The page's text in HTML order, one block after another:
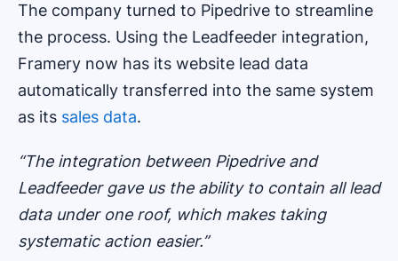
The company turned to Pipedrive to streamline
the process. Using the Leadfeeder integration,
Framery now has its website lead data
automatically transferred into the same system
as its sales data.
“The integration between Pipedrive and
Leadfeeder gave us the ability to contain all lead
data under one roof, which makes taking
systematic action easier.”